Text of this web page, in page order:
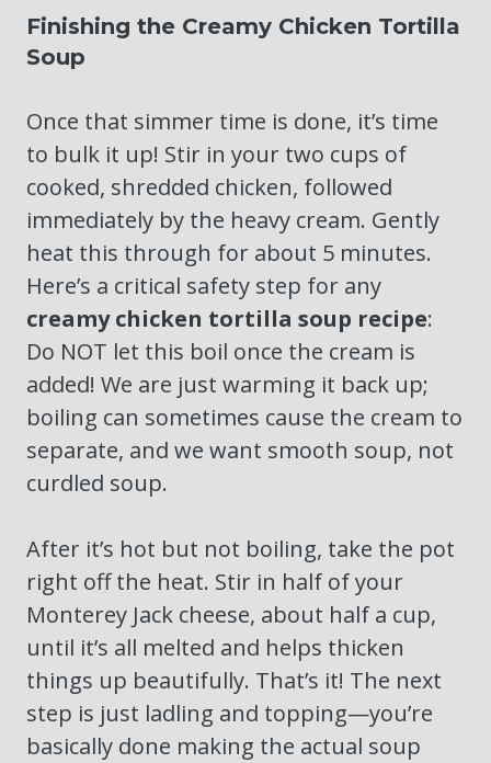
Finishing the Creamy Chicken Tortilla
Soup
Once that simmer time is done, it’s time
to bulk it up! Stir in your two cups of
cooked, shredded chicken, followed
immediately by the heavy cream. Gently
heat this through for about 5 minutes.
Here’s a critical safety step for any
creamy chicken tortilla soup recipe:
Do NOT let this boil once the cream is
added! We are just warming it back up;
boiling can sometimes cause the cream to
separate, and we want smooth soup, not
curdled soup.
After it’s hot but not boiling, take the pot
right off the heat. Stir in half of your
Monterey Jack cheese, about half a cup,
until it’s all melted and helps thicken
things up beautifully. That’s it! The next
step is just ladling and topping—you’re
basically done making the actual soup